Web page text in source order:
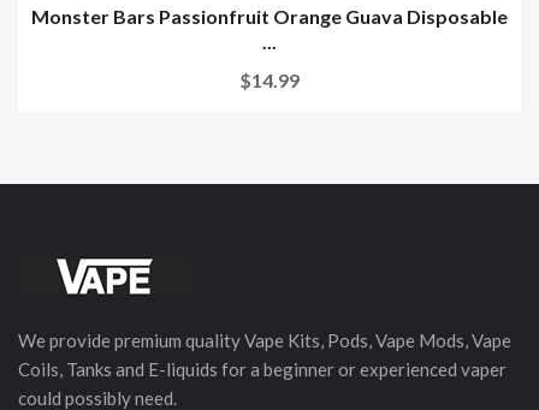
Monster Bars Passionfruit Orange Guava Disposable
$14.99
We provide premium quality Vape Kits, Pods, Vape Mods, Vape
Coils, Tanks and E-liquids for a beginner or experienced vaper
could possibly need.